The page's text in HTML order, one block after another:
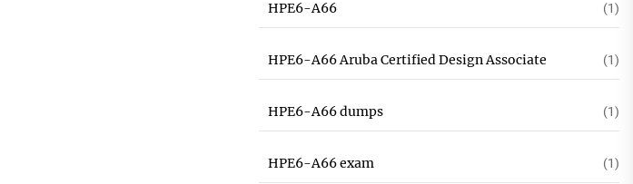
HPE6-A66 (1)
HPE6-A66 Aruba Certified Design Associate (1)
HPE6-A66 dumps (1)
HPE6-A66 exam (1)